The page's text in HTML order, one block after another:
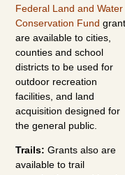
Federal Land and Water
Conservation Fund
are available to cities,
counties and school
districts to be used for
outdoor recreation
facilities, and land
acquisition designed for
the general public.
Trails: Grants also are
available to trail